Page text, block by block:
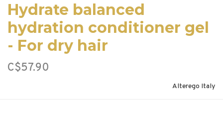
Hydrate balanced
hydration conditioner gel
- For dry hair
C$57.90
Alterego Italy